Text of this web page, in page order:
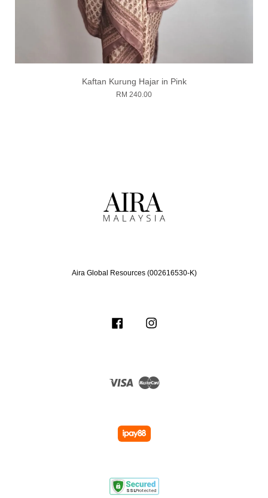
Kaftan Kurung Hajar in Pink
RM 240.00
Aira Global Resources (002616530-K)
Facebook
Visa